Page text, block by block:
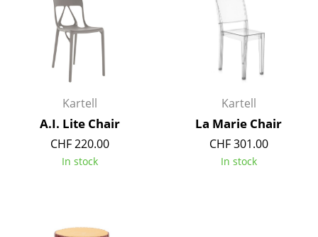
Double Beds
Single Beds
Children's Beds
Bedside Tables & Bedding Accessories
Kartell
A.I. Lite Chair
CHF 220.00
In stock
Kartell
La Marie Chair
CHF 301.00
In stock